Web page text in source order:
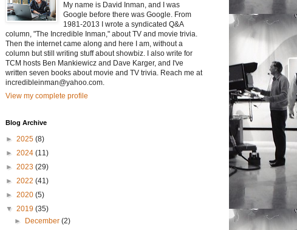
My name is David Inman, and I was
Google before there was Google. From
1981-2013 I wrote a syndicated Q&A
column, "The Incredible Inman," about TV and movie trivia.
Then the internet came along and here I am, without a
column but still writing stuff about showbiz. I also write for
TCM hosts Ben Mankiewicz and Dave Karger, and I've
written seven books about movie and TV trivia. Reach me at
incredibleinman@yahoo.com.
View my complete profile
Blog Archive
► 2025 (8)
► 2024 (11)
► 2023 (29)
► 2022 (41)
► 2020 (5)
▼ 2019 (35)
►
December (2)